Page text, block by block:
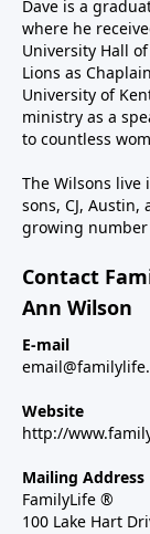
Dave is a
where he
University Hall
Lions as
University of
ministry as a
to countless
The Wilsons live
sons, CJ,
growing
Contact
Ann Wilson
E-mail
Website
http://
Mailing Address
FamilyLife ®
100 Lake Hart